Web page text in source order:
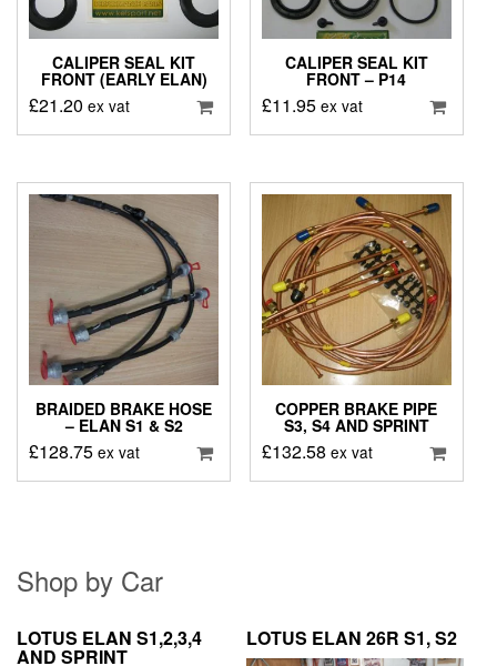
CALIPER SEAL KIT
FRONT (EARLY ELAN)
£21.20 ex vat
CALIPER SEAL KIT
FRONT – P14
£11.95 ex vat
BRAIDED BRAKE HOSE
– ELAN S1 & S2
£128.75 ex vat
COPPER BRAKE PIPE
S3, S4 AND SPRINT
£132.58 ex vat
Shop by Car
LOTUS ELAN S1,2,3,4
AND SPRINT
LOTUS ELAN 26R S1, S2